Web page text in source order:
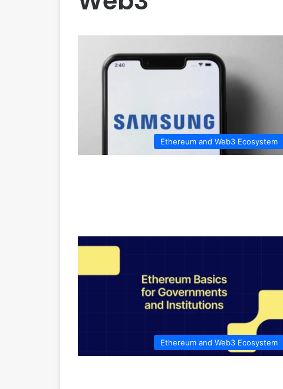
Ethereum and Web3 Ecosystem
Ethereum and Web3 Ecosystem